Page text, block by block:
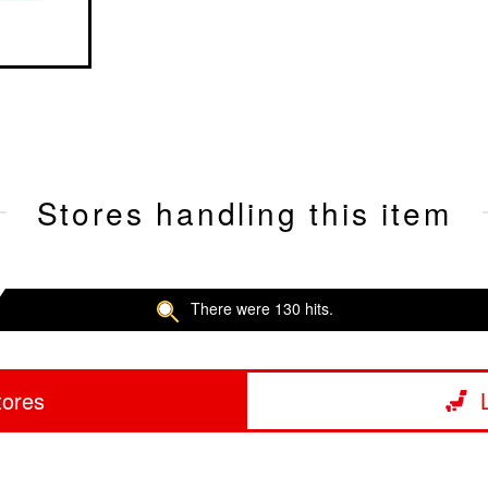
Stores handling this item
There were 130 hits.